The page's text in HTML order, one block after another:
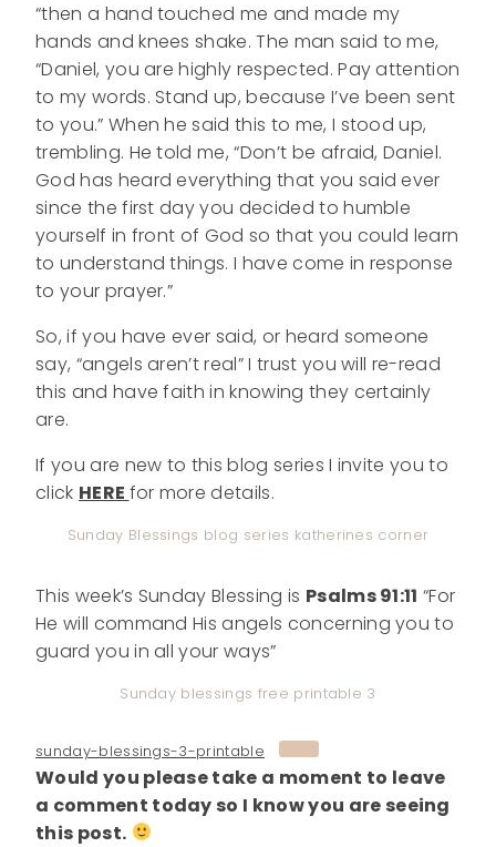
“then a hand touched me and made my
hands and knees shake. The man said to me,
“Daniel, you are highly respected. Pay attention
to my words. Stand up, because I’ve been sent
to you.” When he said this to me, I stood up,
trembling. He told me, “Don’t be afraid, Daniel.
God has heard everything that you said ever
since the first day you decided to humble
yourself in front of God so that you could learn
to understand things. I have come in response
to your prayer.”
So, if you have ever said, or heard someone
say, “angels aren’t real” I trust you will re-read
this and have faith in knowing they certainly
are.
If you are new to this blog series I invite you to
click HERE for more details.
Sunday Blessings blog series katherines corner
This week’s Sunday Blessing is Psalms 91:11 “For
He will command His angels concerning you to
guard you in all your ways”
Sunday blessings free printable 3
sunday-blessings-3-printable
Would you please take a moment to leave
a comment today so I know you are seeing
this post.